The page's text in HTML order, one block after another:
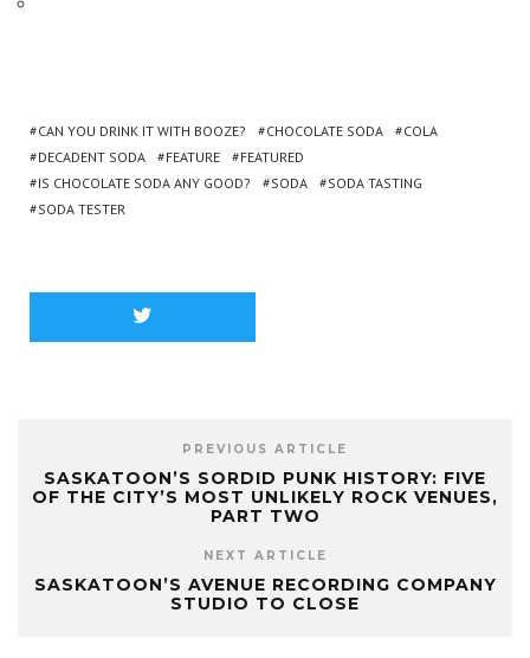
CAN YOU DRINK IT WITH BOOZE? CHOCOLATE SODA
COLA
DECADENT SODA
FEATURE
FEATURED
IS CHOCOLATE SODA ANY GOOD?
SODA
SODA TASTING
SODA TESTER
PREVIOUS ARTICLE
SASKATOON’S SORDID PUNK HISTORY: FIVE
OF THE CITY’S MOST UNLIKELY ROCK VENUES,
PART TWO
NEXT ARTICLE
SASKATOON’S AVENUE RECORDING COMPANY
STUDIO TO CLOSE